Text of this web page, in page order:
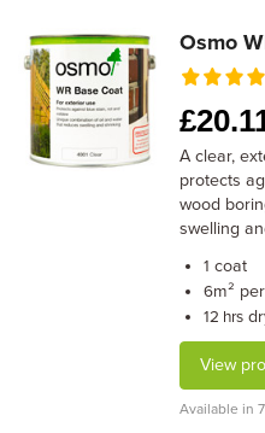
Osmo
£
A clear,
protects
wood
swelling
1 coat
6m²
12 hrs
View
Available in